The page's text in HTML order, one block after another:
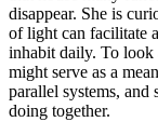
disappear. She is
of light can facilitate
inhabit daily. To look
might serve as a
parallel systems,
doing together.